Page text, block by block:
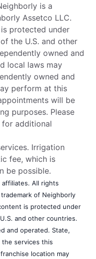
is a
Assetco LLC.
protected under
the U.S. and other
owned and
local laws may
owned and
perform at this
will be
purposes. Please
additional
Irrigation
fee, which is
be possible.
All rights
of Neighborly
is protected under
and other countries.
and operated. State,
the services this
location may